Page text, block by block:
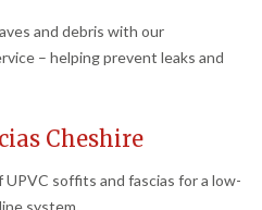
and debris with our
– helping prevent leaks and
Cheshire
soffits and fascias for a low-
system.